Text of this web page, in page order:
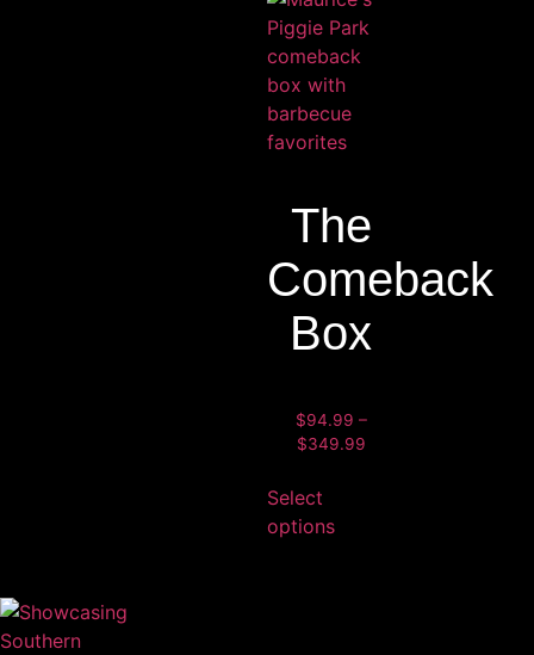
The
Comeback
Box
$94.99 –
$349.99
Select
options